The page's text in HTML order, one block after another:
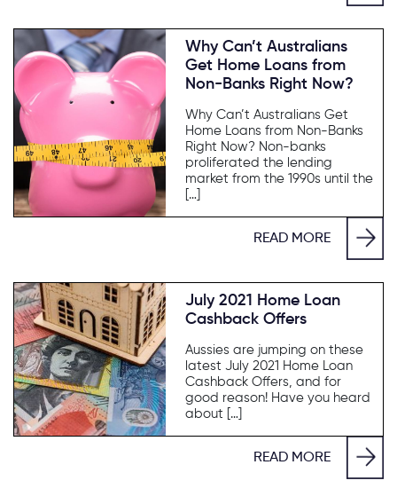
Why Can’t Australians
Get Home Loans from
Non-Banks Right Now?
Why Can’t Australians Get
Home Loans from Non-Banks
Right Now? Non-banks
proliferated the lending
market from the 1990s until the
[…]
READ MORE
July 2021 Home Loan
Cashback Offers
Aussies are jumping on these
latest July 2021 Home Loan
Cashback Offers, and for
good reason! Have you heard
about […]
READ MORE